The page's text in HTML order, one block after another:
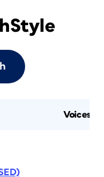
Voices